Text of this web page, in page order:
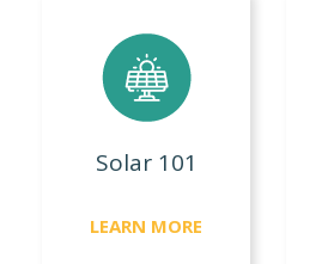
Solar 101
LEARN MORE